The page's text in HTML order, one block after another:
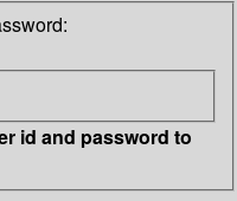
id and password to